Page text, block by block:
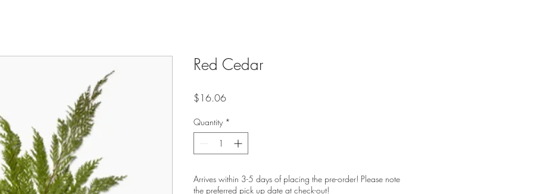
Red Cedar
$16.06Price
Quantity *
Arrives within 3-5 days of placing the pre-order! Please note
the preferred pick up date at check-out!